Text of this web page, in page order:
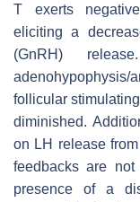
T exerts
eliciting a
(GnRH)
adenohypophysis/
follicular
diminished.
on LH release
feedbacks are
presence of a